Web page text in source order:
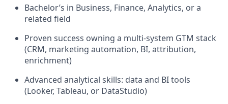
Bachelor’s in Business, Finance, Analytics, or a
related field
Proven success owning a multi-system GTM stack
(CRM, marketing automation, BI, attribution,
enrichment)
Advanced analytical skills: data and BI tools
(Looker, Tableau, or DataStudio)